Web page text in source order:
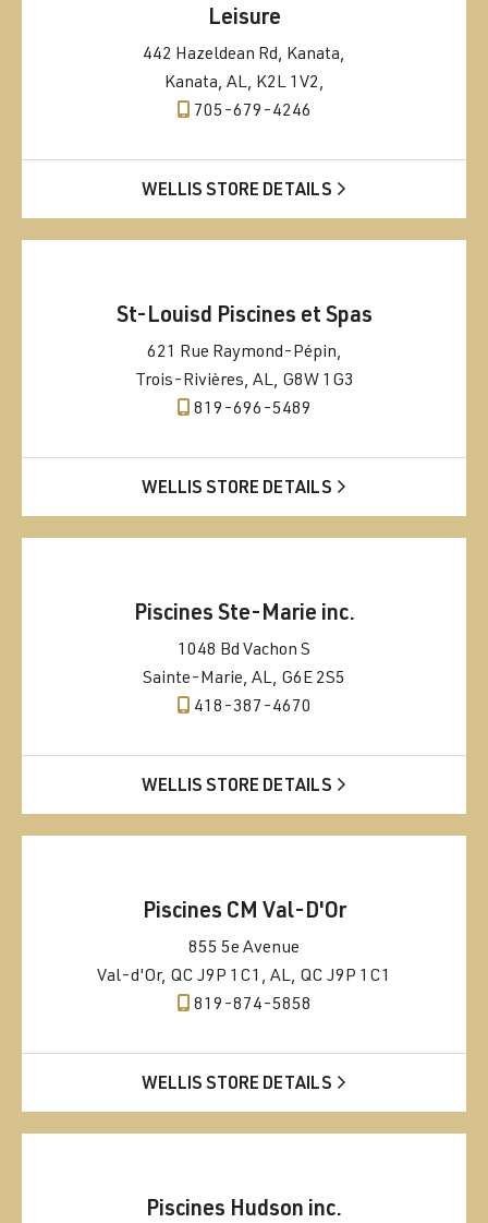
Leisure
442 Hazeldean Rd, Kanata,
Kanata, AL, K2L 1V2,
705-679-4246
WELLIS STORE DETAILS
St-Louisd Piscines et Spas
621 Rue Raymond-Pépin,
Trois-Rivières, AL, G8W 1G3
819-696-5489
WELLIS STORE DETAILS
Piscines Ste-Marie inc.
1048 Bd Vachon S
Sainte-Marie, AL, G6E 2S5
418-387-4670
WELLIS STORE DETAILS
Piscines CM Val-D'Or
855 5e Avenue
Val-d'Or, QC J9P 1C1, AL, QC J9P 1C1
819-874-5858
WELLIS STORE DETAILS
Piscines Hudson inc.